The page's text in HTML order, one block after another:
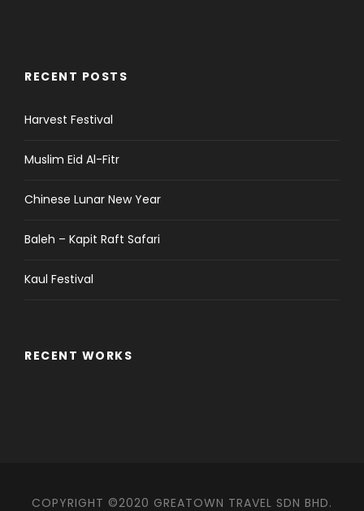
RECENT POSTS
Harvest Festival
Muslim Eid Al-Fitr
Chinese Lunar New Year
Baleh – Kapit Raft Safari
Kaul Festival
RECENT WORKS
COPYRIGHT ©2020 GREATOWN TRAVEL SDN BHD.